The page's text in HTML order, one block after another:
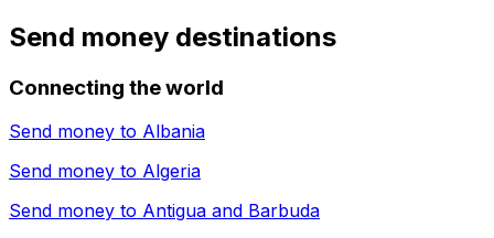
Send money destinations
Connecting the world
Send money to Albania
Send money to Algeria
Send money to Antigua and Barbuda